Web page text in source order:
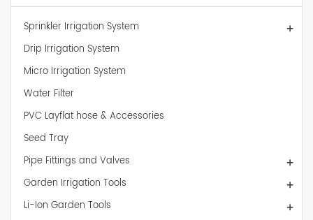
Sprinkler Irrigation System +
Drip Irrigation System
Micro Irrigation System
Water Filter
PVC Layflat hose & Accessories
Seed Tray
Pipe Fittings and Valves
+
Garden Irrigation Tools +
Li-Ion Garden Tools +